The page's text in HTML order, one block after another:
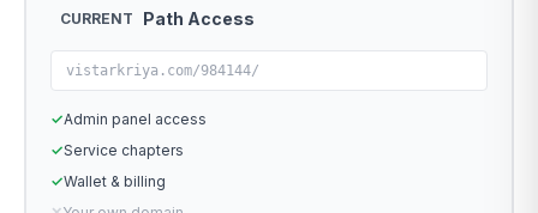
CURRENT Path Access
vistarkriya.com/984144/
✓Admin panel access
✓Service chapters
✓Wallet & billing